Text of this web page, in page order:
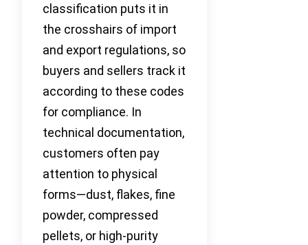
classification puts it in
the crosshairs of import
and export regulations, so
buyers and sellers track it
according to these codes
for compliance. In
technical documentation,
customers often pay
attention to physical
forms—dust, flakes, fine
powder, compressed
pellets, or high-purity